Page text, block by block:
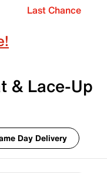
Last Chance
& Lace-Up
Day Delivery